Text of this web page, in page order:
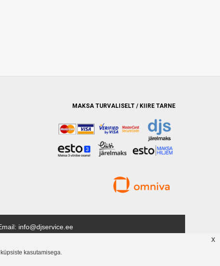
MAKSA TURVALISELT / KIIRE TARNE
info@djservice.ee
Püüame pakkuda kõrgeimat võimalikku teenindust
kasutamisega.
x